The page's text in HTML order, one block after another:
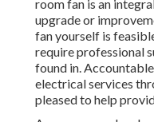
room fan is an
upgrade or
fan yourself is
require professional
found in.
electrical services
pleased to help